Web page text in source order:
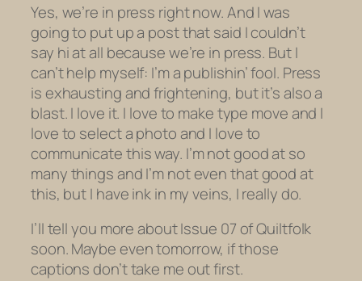
Yes, we’re in press right now. And I was
going to put up a post that said I couldn’t
say hi at all because we’re in press. But I
can’t help myself: I’m a publishin’ fool. Press
is exhausting and frightening, but it’s also a
blast. I love it. I love to make type move and I
love to select a photo and I love to
communicate this way. I’m not good at so
many things and I’m not even that good at
this, but I have ink in my veins, I really do.
I’ll tell you more about Issue 07 of Quiltfolk
soon. Maybe even tomorrow, if those
captions don’t take me out first.